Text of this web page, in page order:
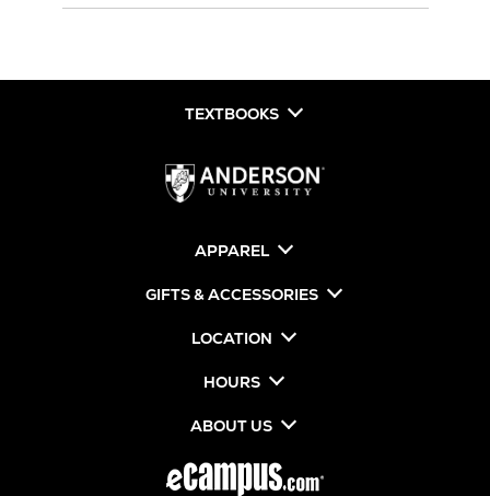
TEXTBOOKS
APPAREL
GIFTS & ACCESSORIES
LOCATION
HOURS
ABOUT US